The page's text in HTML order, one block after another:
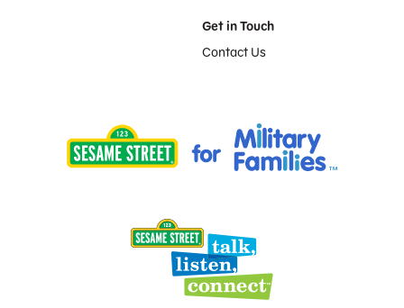
Get in Touch
Contact Us